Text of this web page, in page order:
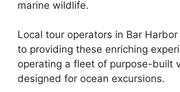
marine wildlife.
Local tour operators in Bar
to providing these enriching
operating a fleet of purpose-built
designed for ocean excursions.